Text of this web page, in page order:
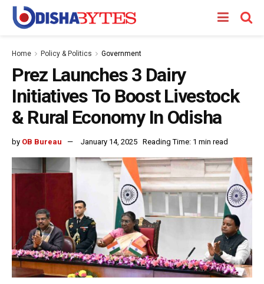
Home Policy & Politics Government
Prez Launches 3 Dairy
Initiatives To Boost Livestock
& Rural Economy In Odisha
by OB Bureau January 14, 2025 Reading Time: 1 min read